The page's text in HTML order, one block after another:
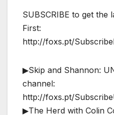
SUBSCRIBE to get the
First:
http://foxs.pt/
▶Skip and Shannon:
channel:
http://foxs.pt/
▶The Herd with Colin